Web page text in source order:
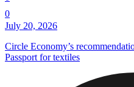
0
July 20, 2026
Circle Economy’s
Passport for textiles